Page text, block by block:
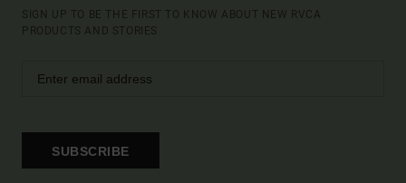
SIGN UP TO BE THE FIRST TO KNOW ABOUT NEW RVCA
PRODUCTS AND STORIES
SUBSCRIBE